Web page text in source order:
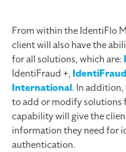
From within the IdentiFlo
client will also have the
for all solutions, which are:
IdentiFraud +,
International. In
to add or modify
capability will give the
information they need for
authentication.